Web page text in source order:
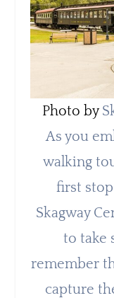
Photo by
As you
walking
first
Skagway
to take
remember
capture